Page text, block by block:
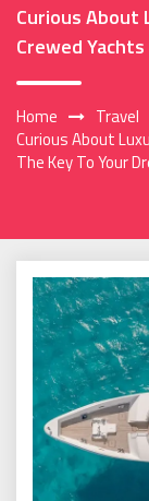
Curious About
Crewed
Home
Travel
Curious About
The Key To Your